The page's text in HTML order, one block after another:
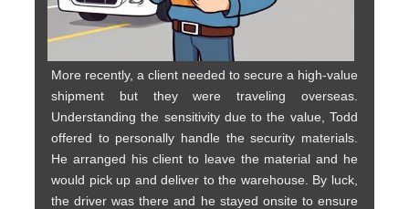
More recently, a client needed to secure a high-value
shipment but they were traveling overseas.
Understanding the sensitivity due to the value, Todd
offered to personally handle the security materials.
He arranged his client to leave the material and he
would pick up and deliver to the warehouse. By luck,
the driver was there and he stayed onsite to ensure